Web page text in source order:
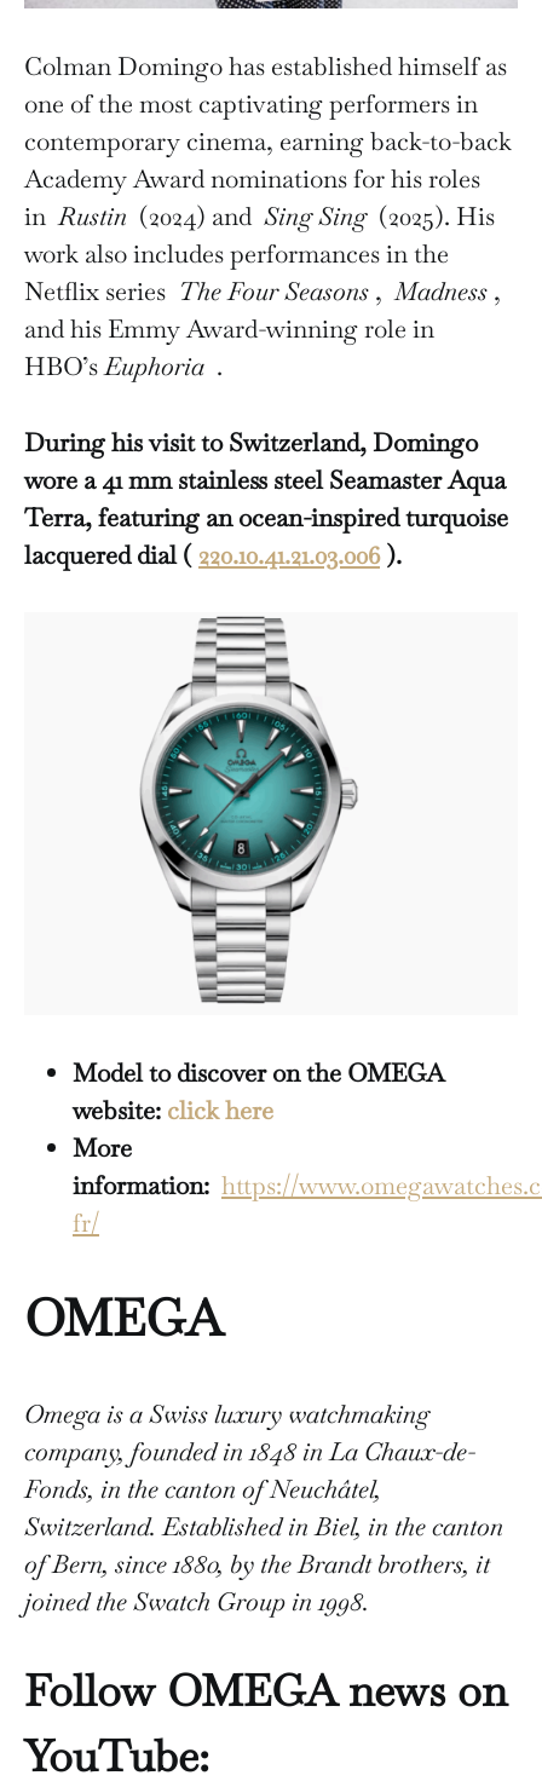
Colman Domingo has established himself as
one of the most captivating performers in
contemporary cinema, earning back-to-back
Academy Award nominations for his roles
inRustin (2024) and Sing Sing(2025). His
work also includes performances in the
Netflix series The Four Seasons ,Madness ,
and his Emmy Award-winning role in
HBO’sEuphoria .
During his visit to Switzerland, Domingo
wore a 41 mm stainless steel Seamaster Aqua
Terra, featuring an ocean-inspired turquoise
lacquered dial ( 220.10.41.21.03.006).
Model to discover on the OMEGA
website: click here
More
information: https://
fr/
OMEGA
Omega is a Swiss luxury watchmaking
company, founded in 1848 in La Chaux-de-
Fonds, in the canton of Neuchâtel,
Switzerland. Established in Biel, in the canton
of Bern, since 1880, by the Brandt brothers, it
joined the Swatch Group in 1998.
Follow OMEGA news on
YouTube: